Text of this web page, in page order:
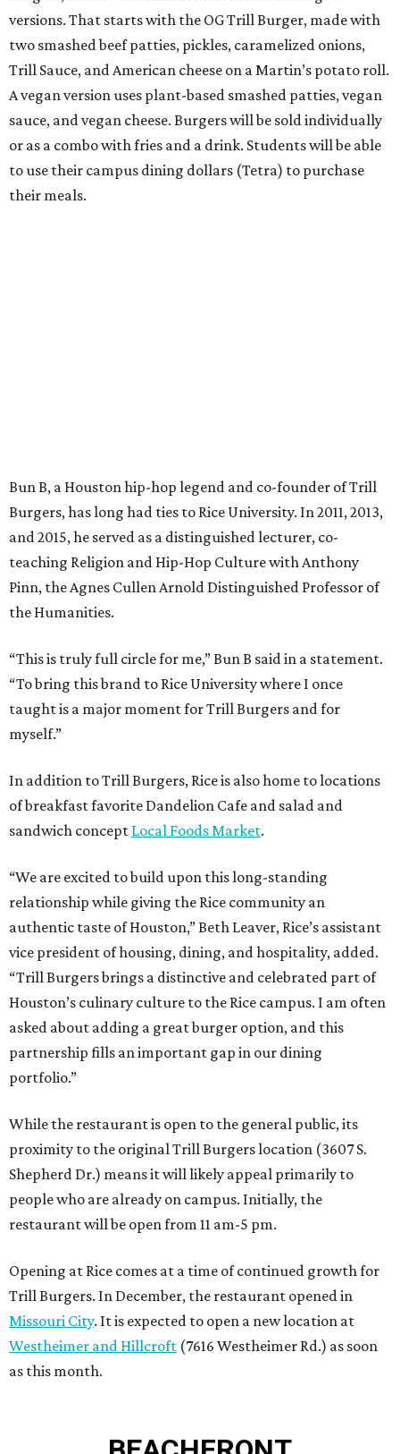
versions. That starts with the OG Trill Burger, made with
two smashed beef patties, pickles, caramelized onions,
Trill Sauce, and American cheese on a Martin’s potato roll.
A vegan version uses plant-based smashed patties, vegan
sauce, and vegan cheese. Burgers will be sold individually
or as a combo with fries and a drink. Students will be able
to use their campus dining dollars (Tetra) to purchase
their meals.
Bun B, a Houston hip-hop legend and co-founder of Trill
Burgers, has long had ties to Rice University. In 2011, 2013,
and 2015, he served as a distinguished lecturer, co-
teaching Religion and Hip-Hop Culture with Anthony
Pinn, the Agnes Cullen Arnold Distinguished Professor of
the Humanities.
“This is truly full circle for me,” Bun B said in a statement.
“To bring this brand to Rice University where I once
taught is a major moment for Trill Burgers and for
myself.”
In addition to Trill Burgers, Rice is also home to locations
of breakfast favorite Dandelion Cafe and salad and
sandwich concept Local Foods Market.
“We are excited to build upon this long-standing
relationship while giving the Rice community an
authentic taste of Houston,” Beth Leaver, Rice’s assistant
vice president of housing, dining, and hospitality, added.
“Trill Burgers brings a distinctive and celebrated part of
Houston’s culinary culture to the Rice campus. I am often
asked about adding a great burger option, and this
partnership fills an important gap in our dining
portfolio.”
While the restaurant is open to the general public, its
proximity to the original Trill Burgers location (3607 S.
Shepherd Dr.) means it will likely appeal primarily to
people who are already on campus. Initially, the
restaurant will be open from 11 am-5 pm.
Opening at Rice comes at a time of continued growth for
Trill Burgers. In December, the restaurant opened in
Missouri City. It is expected to open a new location at
Westheimer and Hillcroft (7616 Westheimer Rd.) as soon
as this month.